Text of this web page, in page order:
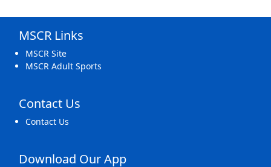
MSCR Links
MSCR Site
MSCR Adult Sports
Contact Us
Contact Us
Download Our App